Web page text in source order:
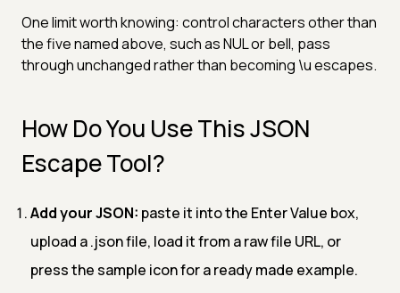
One limit worth knowing: control characters other than
the five named above, such as NUL or bell, pass
through unchanged rather than becoming \u escapes.
How Do You Use This JSON
Escape Tool?
Add your JSON: paste it into the Enter Value box,
upload a .json file, load it from a raw file URL, or
press the sample icon for a ready made example.